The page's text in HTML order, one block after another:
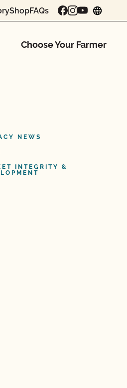
ShopFAQs
Choose Your Farmer
NEWS
INTEGRITY &